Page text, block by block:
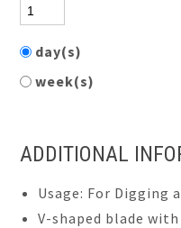
day(s)
week(s)
ADDITIONAL
Usage: For Digging
V-shaped blade